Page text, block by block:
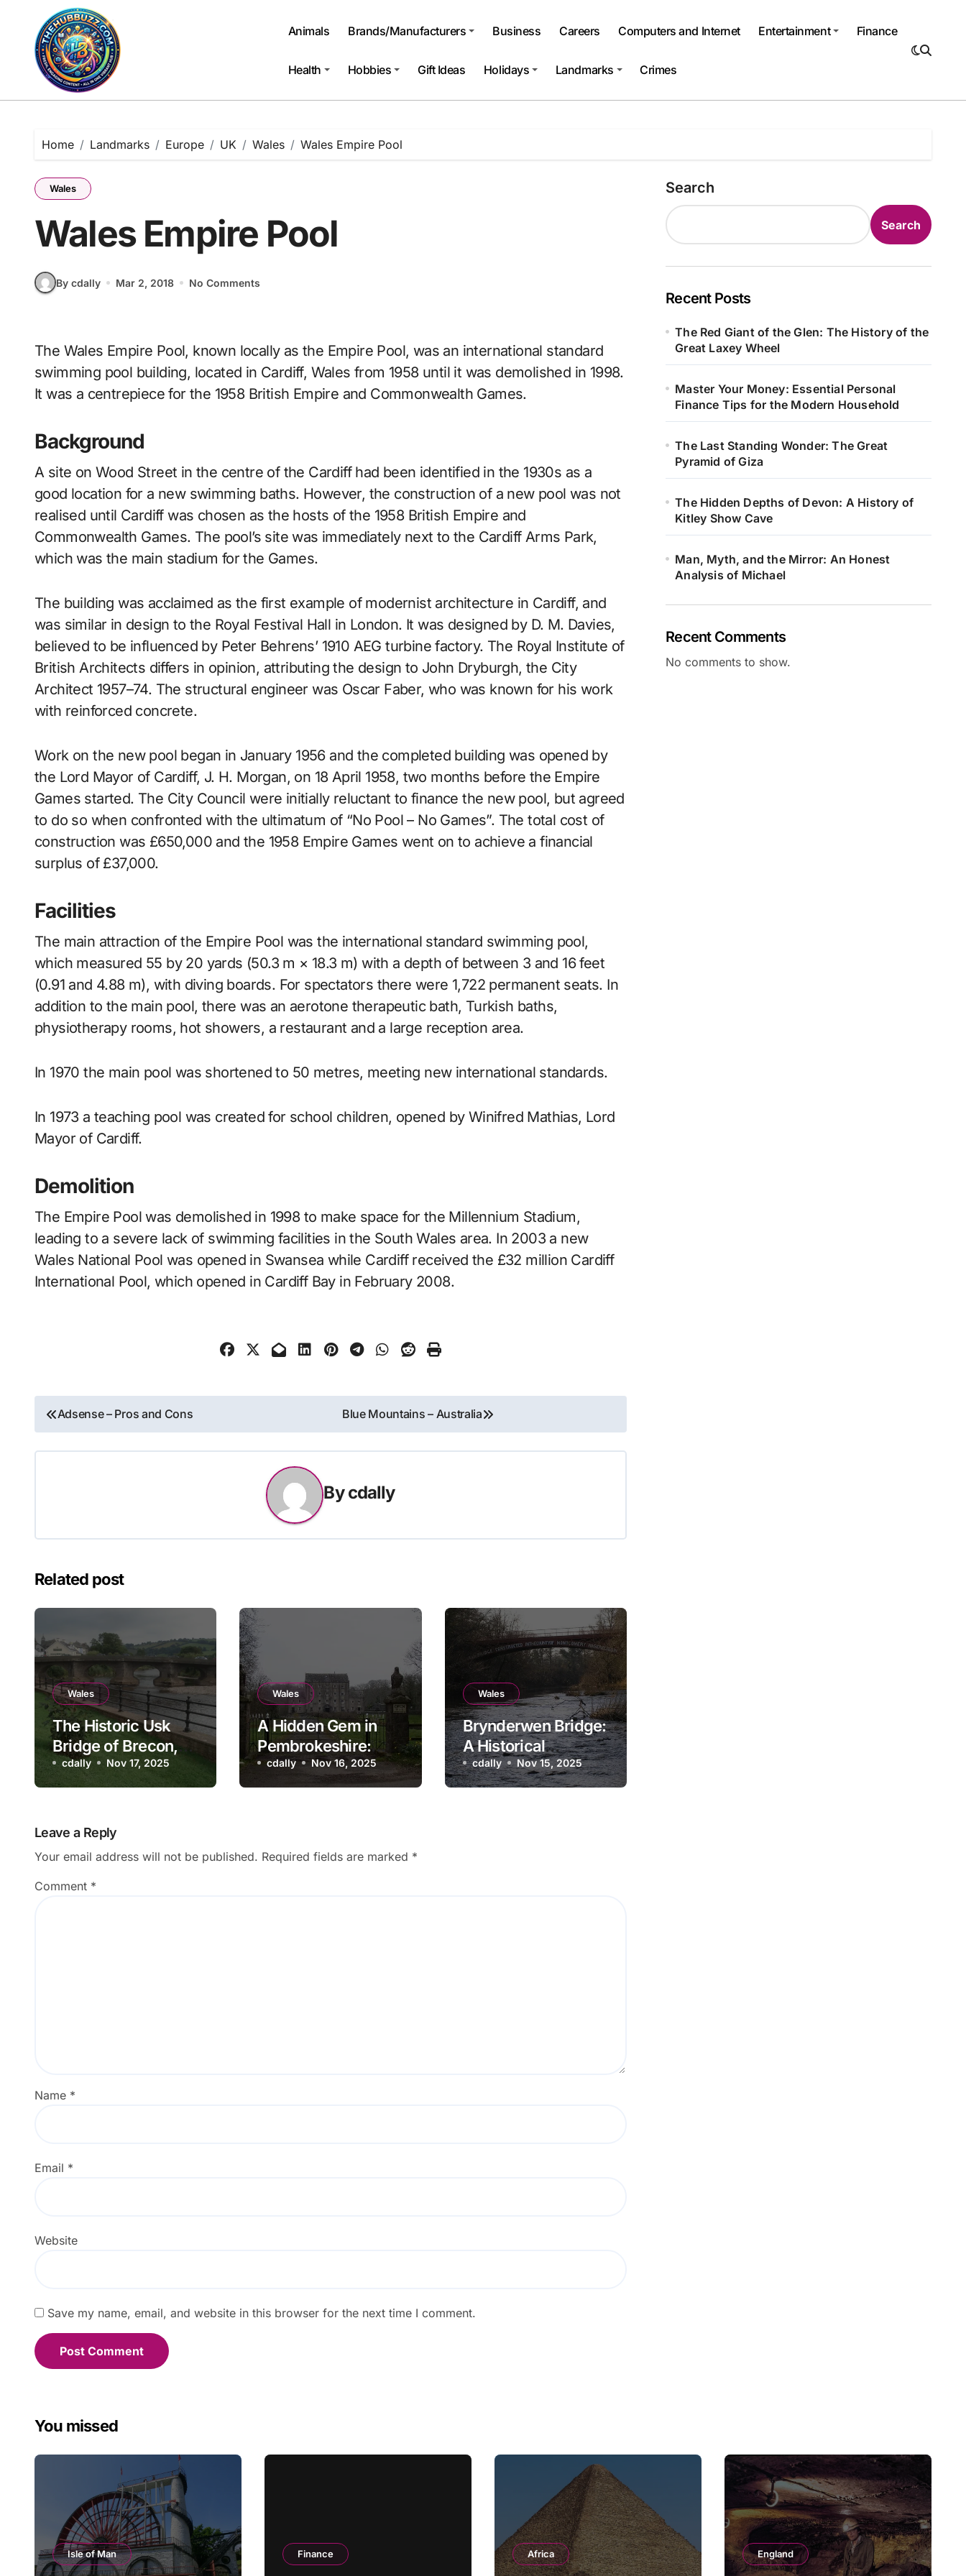
content
Animals Brands/Manufacturers Business Careers Computers and Internet Entertainment Finance
Health Hobbies Gift Ideas Holidays Landmarks Crimes
Home Landmarks Europe UK Wales Wales Empire Pool
Wales
Wales Empire Pool
By cdally Mar 2, 2018 No Comments
The Wales Empire Pool, known locally as the Empire Pool, was an international standard
swimming pool building, located in Cardiff, Wales from 1958 until it was demolished in 1998.
It was a centrepiece for the 1958 British Empire and Commonwealth Games.
Background
A site on Wood Street in the centre of the Cardiff had been identified in the 1930s as a
good location for a new swimming baths. However, the construction of a new pool was not
realised until Cardiff was chosen as the hosts of the 1958 British Empire and
Commonwealth Games. The pool’s site was immediately next to the Cardiff Arms Park,
which was the main stadium for the Games.
The building was acclaimed as the first example of modernist architecture in Cardiff, and
was similar in design to the Royal Festival Hall in London. It was designed by D. M. Davies,
believed to be influenced by Peter Behrens’ 1910 AEG turbine factory. The Royal Institute of
British Architects differs in opinion, attributing the design to John Dryburgh, the City
Architect 1957–74. The structural engineer was Oscar Faber, who was known for his work
with reinforced concrete.
Work on the new pool began in January 1956 and the completed building was opened by
the Lord Mayor of Cardiff, J. H. Morgan, on 18 April 1958, two months before the Empire
Games started. The City Council were initially reluctant to finance the new pool, but agreed
to do so when confronted with the ultimatum of “No Pool – No Games”. The total cost of
construction was £650,000 and the 1958 Empire Games went on to achieve a financial
surplus of £37,000.
Facilities
The main attraction of the Empire Pool was the international standard swimming pool,
which measured 55 by 20 yards (50.3 m × 18.3 m) with a depth of between 3 and 16 feet
(0.91 and 4.88 m), with diving boards. For spectators there were 1,722 permanent seats. In
addition to the main pool, there was an aerotone therapeutic bath, Turkish baths,
physiotherapy rooms, hot showers, a restaurant and a large reception area.
In 1970 the main pool was shortened to 50 metres, meeting new international standards.
In 1973 a teaching pool was created for school children, opened by Winifred Mathias, Lord
Mayor of Cardiff.
Demolition
The Empire Pool was demolished in 1998 to make space for the Millennium Stadium,
leading to a severe lack of swimming facilities in the South Wales area. In 2003 a new
Wales National Pool was opened in Swansea while Cardiff received the £32 million Cardiff
International Pool, which opened in Cardiff Bay in February 2008.
Post
navigation
Adsense – Pros and Cons Blue Mountains – Australia
Bycdally
Related post
Wales
The Historic Usk
Bridge of Brecon,
Wales
cdally Nov 17, 2025
Wales
A Hidden Gem in
Pembrokeshire:
Blackpool Bridge
and Mill
cdally Nov 16, 2025
Wales
Brynderwen Bridge:
A Historical
Landmark in Powys,
Wales
cdally Nov 15, 2025
Leave a Reply
Your email address will not be published. Required fields are marked *
Comment *
Name *
Email *
Website
Save my name, email, and website in this browser for the next time I comment.
Search
Search
Recent Posts
The Red Giant of the Glen: The History of the
Great Laxey Wheel
Master Your Money: Essential Personal
Finance Tips for the Modern Household
The Last Standing Wonder: The Great
Pyramid of Giza
The Hidden Depths of Devon: A History of
Kitley Show Cave
Man, Myth, and the Mirror: An Honest
Analysis of Michael
Recent Comments
No comments to show.
You missed
Isle of Man Finance Africa England